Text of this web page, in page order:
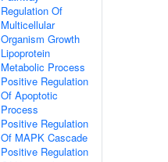
Regulation Of
Multicellular
Organism Growth
Lipoprotein
Metabolic Process
Positive Regulation
Of Apoptotic
Process
Positive Regulation
Of MAPK Cascade
Positive Regulation